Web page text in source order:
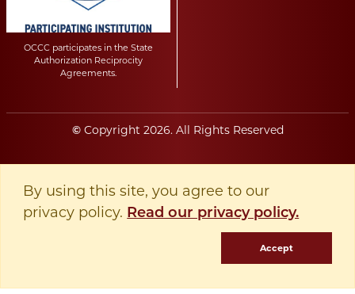
OCCC participates in the State
Authorization Reciprocity
Agreements.
©Copyright 2026. All Rights Reserved
By using this site, you agree to our
privacy policy. Read our privacy policy.
Accept